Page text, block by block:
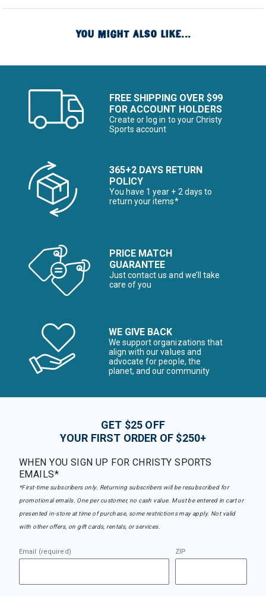
YOU MIGHT ALSO LIKE...
FREE SHIPPING OVER $99
FOR ACCOUNT HOLDERS
Create or log in to your Christy
Sports account
365+2 DAYS RETURN
POLICY
You have 1 year + 2 days to
return your items*
PRICE MATCH
GUARANTEE
Just contact us and we’ll take
care of you
WE GIVE BACK
We support organizations that
align with our values and
advocate for people, the
planet, and our community
GET $25 OFF
YOUR FIRST ORDER OF $250+
WHEN YOU SIGN UP FOR CHRISTY SPORTS
EMAILS*
*First-time subscribers only. Returning subscribers will be resubscribed for
promotional emails. One per customer, no cash value. Must be entered in cart or
presented in-store at time of purchase, some restrictions may apply. Not valid
with other offers, on gift cards, rentals, or services.
Email (required) ZIP